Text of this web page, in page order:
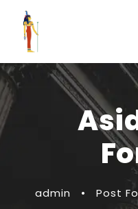
admin • Post